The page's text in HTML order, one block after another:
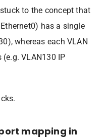
to the concept that
has a single
whereas each VLAN
VLAN130 IP
mapping in